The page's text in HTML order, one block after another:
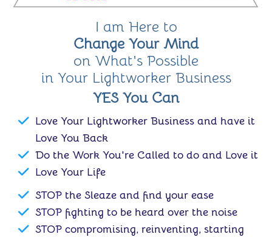
I am Here to
Change Your Mind
on What's Possible
in Your Lightworker Business
YES You Can
Love Your Lightworker Business and have it
Love You Back
Do the Work You're Called to do and Love it
Love Your Life
STOP the Sleaze and find your ease
STOP fighting to be heard over the noise
STOP compromising, reinventing, starting